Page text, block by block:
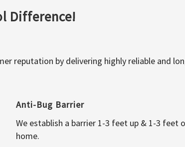
Difference!
reputation by delivering highly reliable and
Anti-Bug Barrier
We establish a barrier 1-3 feet up & 1-3 feet
home.